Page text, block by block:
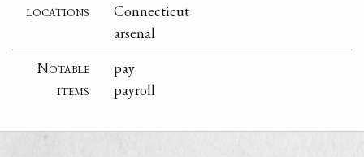
locations
Connecticut
arsenal
Notable
items
pay
payroll